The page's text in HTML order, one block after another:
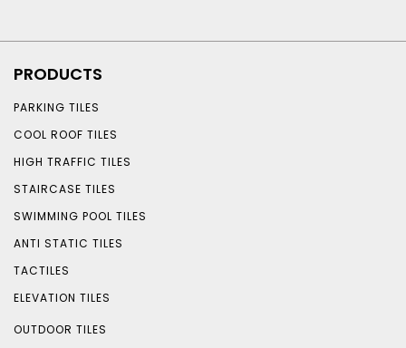
PRODUCTS
PARKING TILES
COOL ROOF TILES
HIGH TRAFFIC TILES
STAIRCASE TILES
SWIMMING POOL TILES
ANTI STATIC TILES
TACTILES
ELEVATION TILES
OUTDOOR TILES